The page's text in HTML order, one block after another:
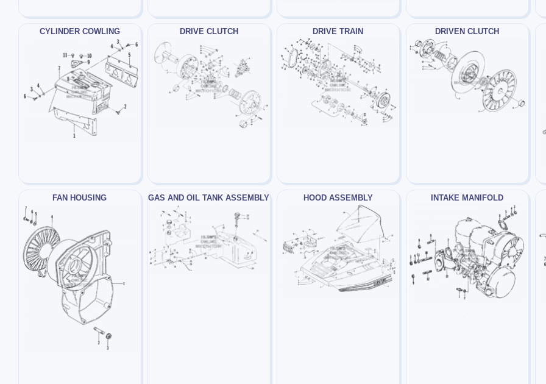
CYLINDER COWLING DRIVE CLUTCH DRIVE TRAIN DRIVEN CLUTCH
FAN HOUSING GAS AND OIL TANK ASSEMBLY HOOD ASSEMBLY INTAKE MANIFOLD